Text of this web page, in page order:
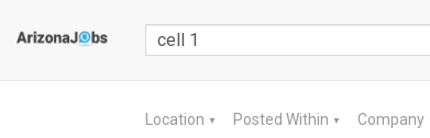
Location ▼ Posted Within ▼ Company